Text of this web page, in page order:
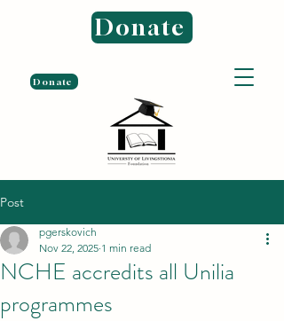
Donate
Donate
Post
NCHE accredits all Unilia
programmes
pgerskovich
Nov 22, 2025 1 min read